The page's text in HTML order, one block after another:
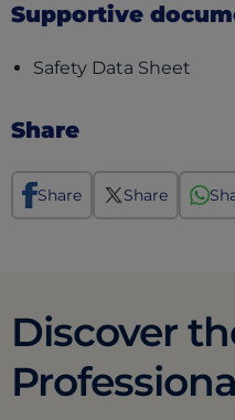
Supportive
Safety Data Sheet
Share
Share Share
Discover